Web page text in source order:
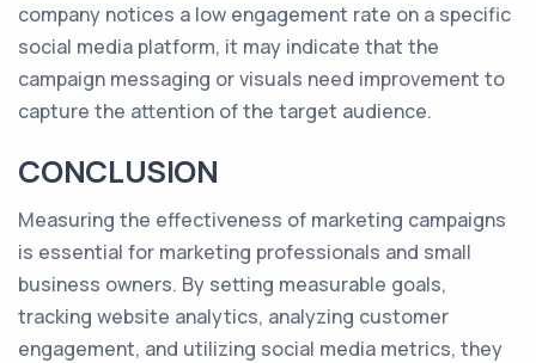
company notices a low engagement rate on a specific
social media platform, it may indicate that the
campaign messaging or visuals need improvement to
capture the attention of the target audience.
CONCLUSION
Measuring the effectiveness of marketing campaigns
is essential for marketing professionals and small
business owners. By setting measurable goals,
tracking website analytics, analyzing customer
engagement, and utilizing social media metrics, they